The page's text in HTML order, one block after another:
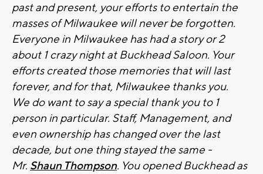
past and present, your efforts to entertain the
masses of Milwaukee will never be forgotten.
Everyone in Milwaukee has had a story or 2
about 1 crazy night at Buckhead Saloon. Your
efforts created those memories that will last
forever, and for that, Milwaukee thanks you.
We do want to say a special thank you to 1
person in particular. Staff, Management, and
even ownership has changed over the last
decade, but one thing stayed the same -
Mr. Shaun Thompson. You opened Buckhead as